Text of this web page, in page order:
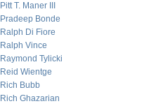
Pitt T. Maner III
Pradeep Bonde
Ralph Di Fiore
Ralph Vince
Raymond Tylicki
Reid Wientge
Rich Bubb
Rich Ghazarian